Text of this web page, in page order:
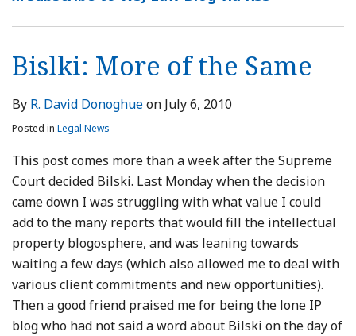
Bislki: More of the Same
By R. David Donoghueon July 6, 2010
Posted in Legal News
This post comes more than a week after the Supreme
Court decided Bilski. Last Monday when the decision
came down I was struggling with what value I could
add to the many reports that would fill the intellectual
property blogosphere, and was leaning towards
waiting a few days (which also allowed me to deal with
various client commitments and new opportunities).
Then a good friend praised me for being the lone IP
blog who had not said a word about Bilski on the day of
BIlski
Your
Closet
Counselor
Attorney
Registration
Thanksgiving
Edition
Software
Patents
Survive
May
Future
Twombly
Pleading